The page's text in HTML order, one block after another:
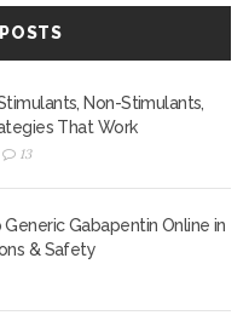
Non-Stimulants,
That Work
13
Gabapentin Online in
& Safety